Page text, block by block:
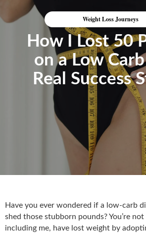
Weight Loss Journeys
How I Lost 50
on a Low
Real Success
Have you ever wondered if a low-carb
shed those stubborn pounds? You’re
including me, have lost weight by